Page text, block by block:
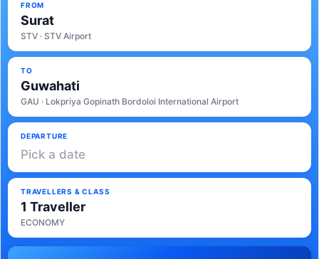
FROM
Surat
STV · STV Airport
TO
Guwahati
GAU · Lokpriya Gopinath Bordoloi International Airport
DEPARTURE
Pick a date
TRAVELLERS & CLASS
1 Traveller
ECONOMY